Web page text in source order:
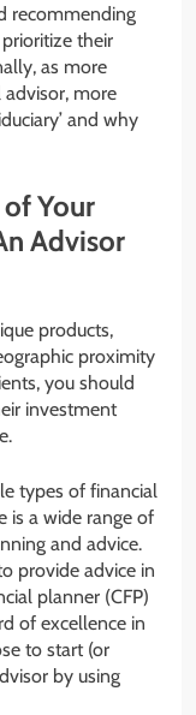
recommending
their
as more
advisor, more
and why
of Your
Advisor
products,
proximity
you should
investment
types of financial
is a wide range of
and advice.
provide advice in
planner (CFP)
of excellence in
to start (or
by using